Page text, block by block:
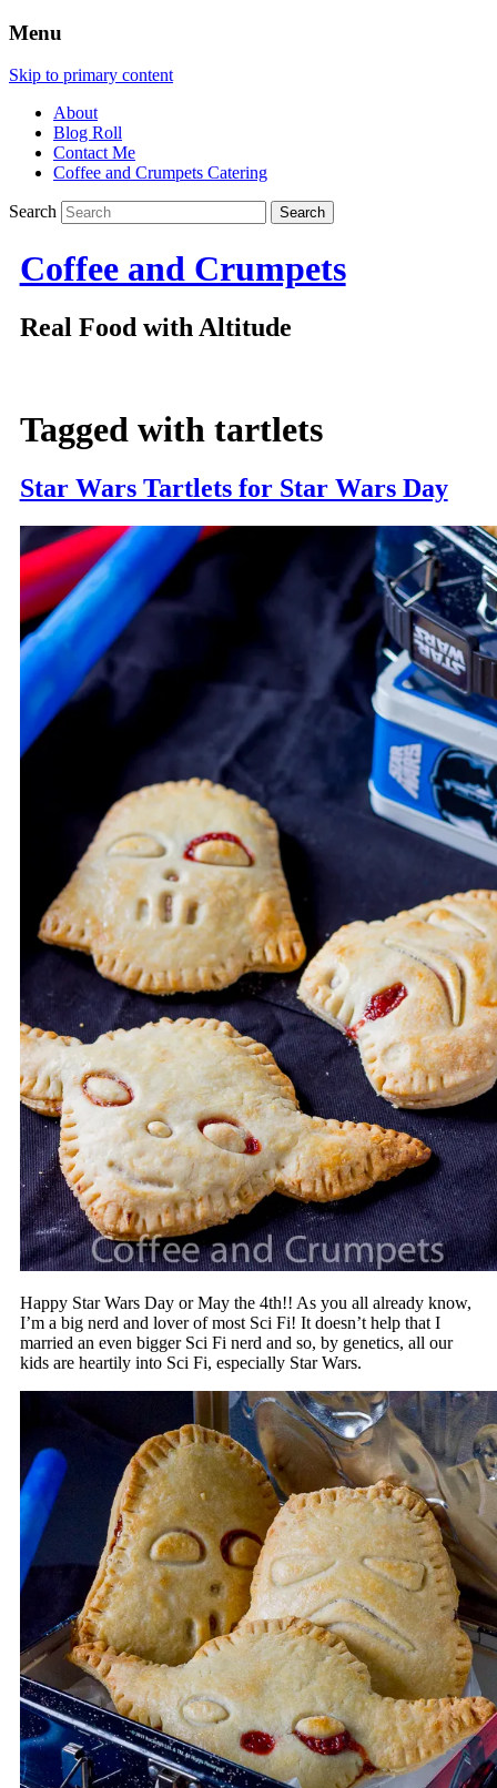
Menu
Skip to primary content
About
Blog Roll
Contact Me
Coffee and Crumpets Catering
Search
Coffee and Crumpets
Real Food with Altitude
Tagged with tartlets
Star Wars Tartlets for Star Wars Day
Happy Star Wars Day or May the 4th!! As you all already know,
I’m a big nerd and lover of most Sci Fi! It doesn’t help that I
married an even bigger Sci Fi nerd and so, by genetics, all our
kids are heartily into Sci Fi, especially Star Wars.